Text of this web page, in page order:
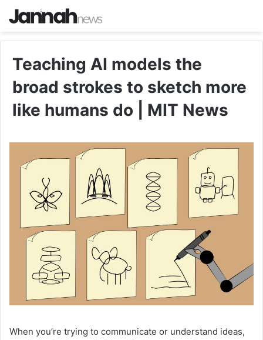
Teaching AI models the
broad strokes to sketch more
like humans do | MIT News
When you’re trying to communicate or understand ideas,